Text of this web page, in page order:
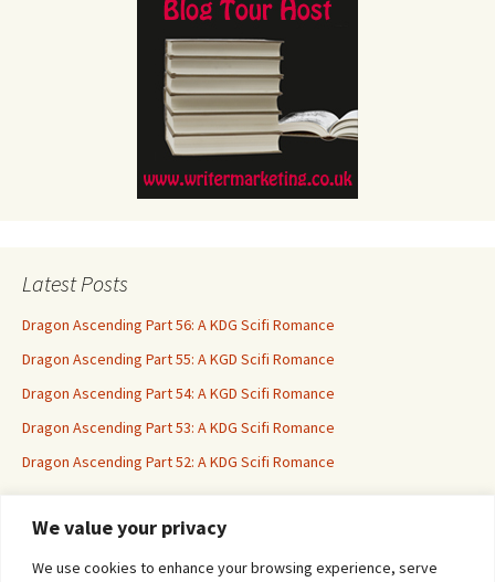
We value your privacy
We use cookies to enhance your browsing experience, serve
Latest Posts
Dragon Ascending Part 56: A KDG Scifi Romance
Dragon Ascending Part 55: A KGD Scifi Romance
Dragon Ascending Part 54: A KGD Scifi Romance
Dragon Ascending Part 53: A KDG Scifi Romance
Dragon Ascending Part 52: A KDG Scifi Romance
Erotica For All